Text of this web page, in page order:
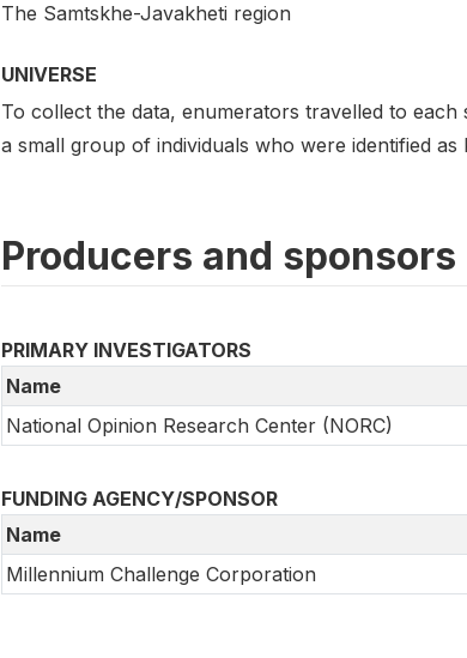
The Samtskhe-Javakheti region
UNIVERSE
To collect the data, enumerators travelled to
a small group of individuals who were identified
Producers and sponsors
PRIMARY INVESTIGATORS
Name
National Opinion Research Center (NORC)
FUNDING AGENCY/SPONSOR
Name
Millennium Challenge Corporation